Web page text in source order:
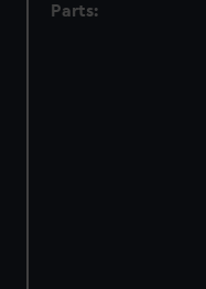
Parts: